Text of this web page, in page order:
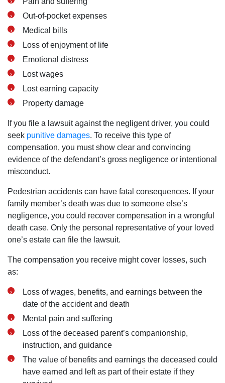
Out-of-pocket expenses
Medical bills
Loss of enjoyment of life
Emotional distress
Lost wages
Lost earning capacity
Property damage
If you file a lawsuit against the negligent driver, you could
seek punitive damages. To receive this type of
compensation, you must show clear and convincing
evidence of the defendant’s gross negligence or intentional
misconduct.
Pedestrian accidents can have fatal consequences. If your
family member’s death was due to someone else’s
negligence, you could recover compensation in a wrongful
death case. Only the personal representative of your loved
one’s estate can file the lawsuit.
The compensation you receive might cover losses, such
as:
Loss of wages, benefits, and earnings between the
date of the accident and death
Mental pain and suffering
Loss of the deceased parent’s companionship,
instruction, and guidance
The value of benefits and earnings the deceased could
have earned and left as part of their estate if they